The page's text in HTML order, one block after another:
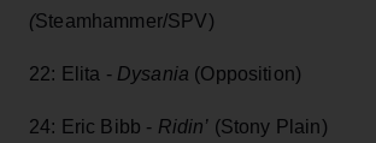
(Steamhammer/SPV)
22: Elita - Dysania (Opposition)
24: Eric Bibb - Ridin’ (Stony Plain)